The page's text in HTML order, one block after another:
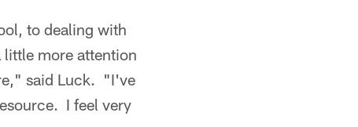
to dealing with
more attention
said Luck. "I've
I feel very